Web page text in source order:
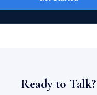
Ready to Talk?